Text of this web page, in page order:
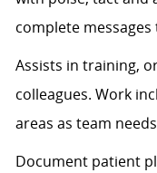
complete messages
Assists in training,
colleagues. Work
areas as team
Document patient